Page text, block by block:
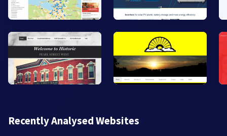
Recently Analysed Websites